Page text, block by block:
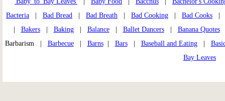
Bacteria
Bad Bread Bad Breath Bad Cooking Bad Cooks
Bakers| Baking| Balance| Ballet Dancers| Banana Quotes
Barbarism | Barbecue| Barns| Bars| Baseball and Eating|
Bay Leaves